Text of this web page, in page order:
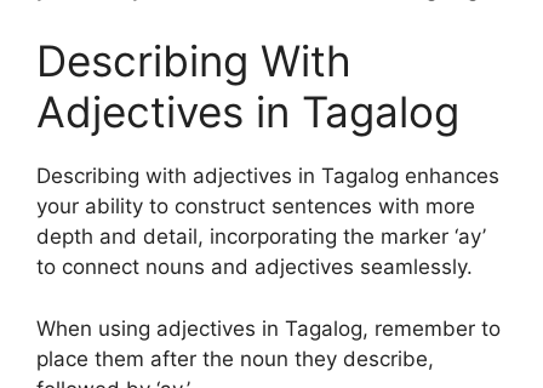
Describing With
Adjectives in Tagalog
Describing with adjectives in Tagalog enhances
your ability to construct sentences with more
depth and detail, incorporating the marker ‘ay’
to connect nouns and adjectives seamlessly.
When using adjectives in Tagalog, remember to
place them after the noun they describe,